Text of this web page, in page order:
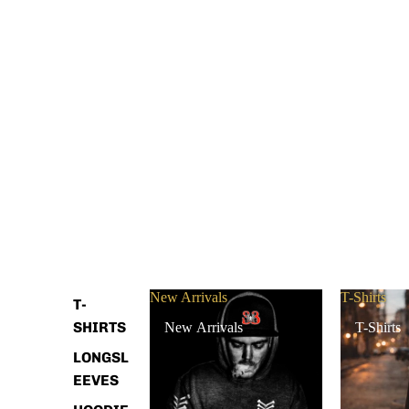
T-
SHIRTS
LONGSL
EEVES
New Arrivals
New Arrivals
T-Shirts
T-Shirts